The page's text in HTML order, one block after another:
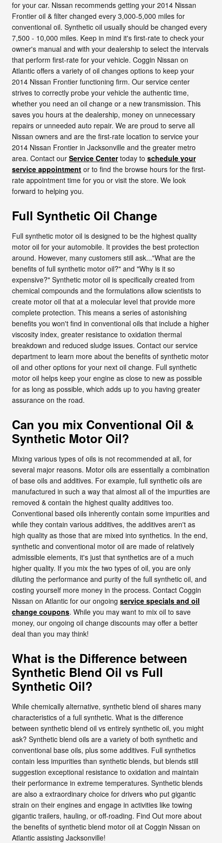
for your car. Nissan recommends getting your 2014 Nissan
Frontier oil & filter changed every 3,000-5,000 miles for
conventional oil. Synthetic oil usually should be changed every
7,500 - 10,000 miles. Keep in mind it's first-rate to check your
owner's manual and with your dealership to select the intervals
that perform first-rate for your vehicle. Coggin Nissan on
Atlantic offers a variety of oil changes options to keep your
2014 Nissan Frontier functioning firm. Our service center
strives to correctly probe your vehicle the authentic time,
whether you need an oil change or a new transmission. This
saves you hours at the dealership, money on unnecessary
repairs or unneeded auto repair. We are proud to serve all
Nissan owners and are the first-rate location to service your
2014 Nissan Frontier in Jacksonville and the greater metro
area. Contact our Service Centertoday to schedule your
service appointment or to find the browse hours for the first-
rate appointment time for you or visit the store. We look
forward to helping you.
Full Synthetic Oil Change
Full synthetic motor oil is designed to be the highest quality
motor oil for your automobile. It provides the best protection
around. However, many customers still ask..."What are the
benefits of full synthetic motor oil?" and "Why is it so
expensive?" Synthetic motor oil is specifically created from
chemical compounds and the formulations allow scientists to
create motor oil that at a molecular level that provide more
complete protection. This means a series of astonishing
benefits you won't find in conventional oils that include a higher
viscosity index, greater resistance to oxidation thermal
breakdown and reduced sludge issues. Contact our service
department to learn more about the benefits of synthetic motor
oil and other options for your next oil change. Full synthetic
motor oil helps keep your engine as close to new as possible
for as long as possible, which adds up to you having greater
assurance on the road.
Can you mix Conventional Oil &
Synthetic Motor Oil?
Mixing various types of oils is not recommended at all, for
several major reasons. Motor oils are essentially a combination
of base oils and additives. For example, full synthetic oils are
manufactured in such a way that almost all of the impurities are
removed & contain the highest quality additives too.
Conventional based oils inherently contain some impurities and
while they contain various additives, the additives aren't as
high quality as those that are mixed into synthetics. In the end,
synthetic and conventional motor oil are made of relatively
admissible elements, it's just that synthetics are of a much
higher quality. If you mix the two types of oil, you are only
diluting the performance and purity of the full synthetic oil, and
costing yourself more money in the process. Contact Coggin
Nissan on Atlantic for our ongoing service specials and oil
change coupons. While you may want to mix oil to save
money, our ongoing oil change discounts may offer a better
deal than you may think!
What is the Difference between
Synthetic Blend Oil vs Full
Synthetic Oil?
While chemically alternative, synthetic blend oil shares many
characteristics of a full synthetic. What is the difference
between synthetic blend oil vs entirely synthetic oil, you might
ask? Synthetic blend oils are a variety of both synthetic and
conventional base oils, plus some additives. Full synthetics
contain less impurities than synthetic blends, but blends still
suggestion exceptional resistance to oxidation and maintain
their performance in extreme temperatures. Synthetic blends
are also a extraordinary choice for drivers who put gigantic
strain on their engines and engage in activities like towing
gigantic trailers, hauling, or off-roading. Find Out more about
the benefits of synthetic blend motor oil at Coggin Nissan on
Atlantic assisting Jacksonville!